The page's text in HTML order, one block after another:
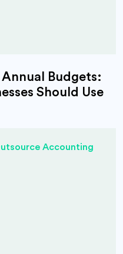
Annual Budgets:
Should Use